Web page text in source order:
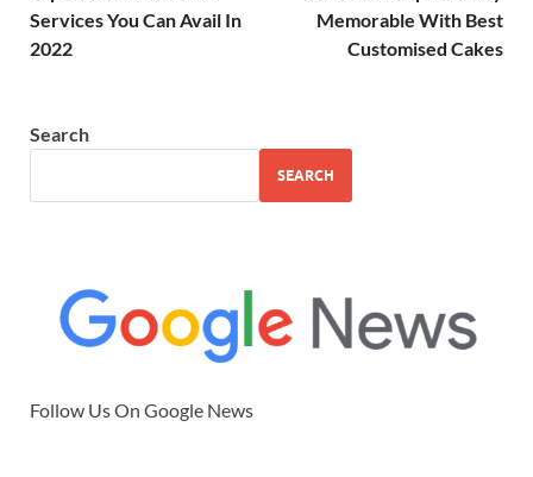
Services You Can Avail In
2022
Memorable With Best
Customised Cakes
Search
SEARCH
Follow Us On Google News